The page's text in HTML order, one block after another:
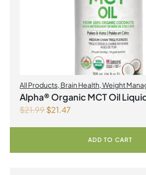
All Products, Brain Health,Weight
Alpha® Organic MCT Oil
$21.99$21.47
ADD TO CART